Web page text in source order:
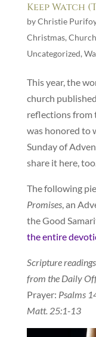
Keep Watch
byChristie
Christmas, Church
Uncategorized,
This year, the
church
reflections from
was honored to
Sunday of
share it here,
The following
Promises, an
the Good
the entire
Scripture
from the Daily
Prayer: Psalms
Matt. 25:1-13